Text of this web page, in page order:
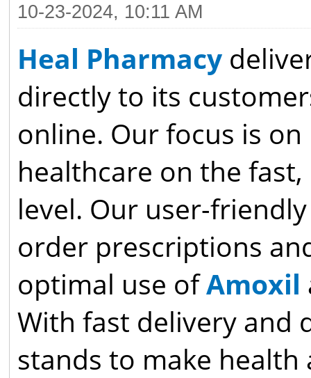
10-23-2024, 10:11 AM
Heal Pharmacy
directly to its
online. Our focus is
healthcare on the
level. Our user-
order prescriptions
optimal use ofAmoxil
With fast delivery and
stands to make